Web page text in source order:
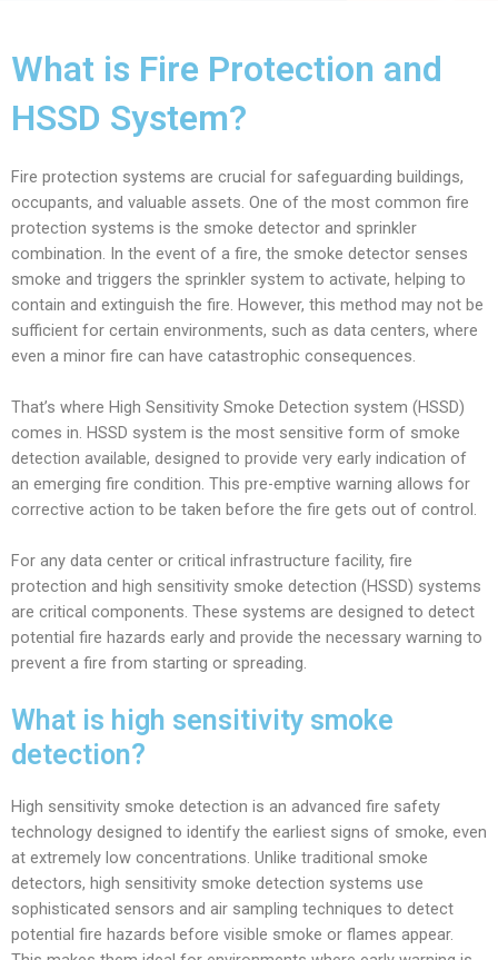
What is Fire Protection and
HSSD System?
Fire protection systems are crucial for safeguarding buildings,
occupants, and valuable assets. One of the most common fire
protection systems is the smoke detector and sprinkler
combination. In the event of a fire, the smoke detector senses
smoke and triggers the sprinkler system to activate, helping to
contain and extinguish the fire. However, this method may not be
sufficient for certain environments, such as data centers, where
even a minor fire can have catastrophic consequences.
That’s where High Sensitivity Smoke Detection system (HSSD)
comes in. HSSD system is the most sensitive form of smoke
detection available, designed to provide very early indication of
an emerging fire condition. This pre-emptive warning allows for
corrective action to be taken before the fire gets out of control.
For any data center or critical infrastructure facility, fire
protection and high sensitivity smoke detection (HSSD) systems
are critical components. These systems are designed to detect
potential fire hazards early and provide the necessary warning to
prevent a fire from starting or spreading.
What is high sensitivity smoke
detection?
High sensitivity smoke detection is an advanced fire safety
technology designed to identify the earliest signs of smoke, even
at extremely low concentrations. Unlike traditional smoke
detectors, high sensitivity smoke detection systems use
sophisticated sensors and air sampling techniques to detect
potential fire hazards before visible smoke or flames appear.